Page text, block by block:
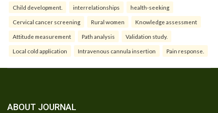
Child development. interrelationships health-seeking
Cervical cancer screening Rural women Knowledge assessment
Attitude measurement Path analysis Validation study.
Local cold application Intravenous cannula insertion Pain response.
ABOUT JOURNAL